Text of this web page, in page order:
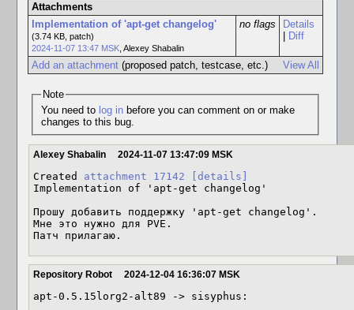
Attachments
Implementation of 'apt-get changelog'
(3.74 KB, patch)
2024-11-07 13:47 MSK, Alexey Shabalin
no flags
Details
Diff
View All
Add an attachment(proposed patch, testcase, etc.)
Note
You need to log inbefore you can comment on or make
changes to this bug.
Alexey Shabalin 2024-11-07 13:47:09 MSK
Created attachment 17142
[details]
Implementation of 'apt-get changelog'
Прошу добавить поддержку 'apt-get changelog'.
Мне это нужно для PVE.
Патч прилагаю.
Repository Robot 2024-12-04 16:36:07 MSK
apt-0.5.15lorg2-alt89 -> sisyphus: